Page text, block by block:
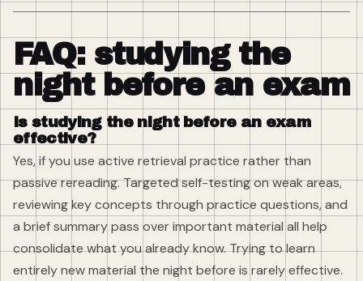
FAQ: studying the
night before an exam
Is studying the night before an exam
effective?
Yes, if you use active retrieval practice rather than
passive rereading. Targeted self-testing on weak areas,
reviewing key concepts through practice questions, and
a brief summary pass over important material all help
consolidate what you already know. Trying to learn
entirely new material the night before is rarely effective.